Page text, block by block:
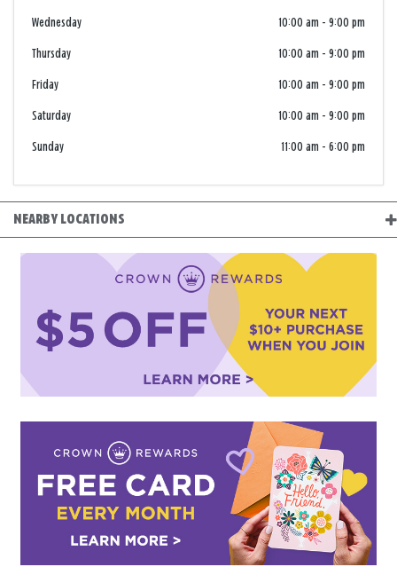
Wednesday 10:00 am - 9:00 pm
Thursday 10:00 am - 9:00 pm
Friday 10:00 am - 9:00 pm
Saturday 10:00 am - 9:00 pm
Sunday 11:00 am - 6:00 pm
NEARBY LOCATIONS